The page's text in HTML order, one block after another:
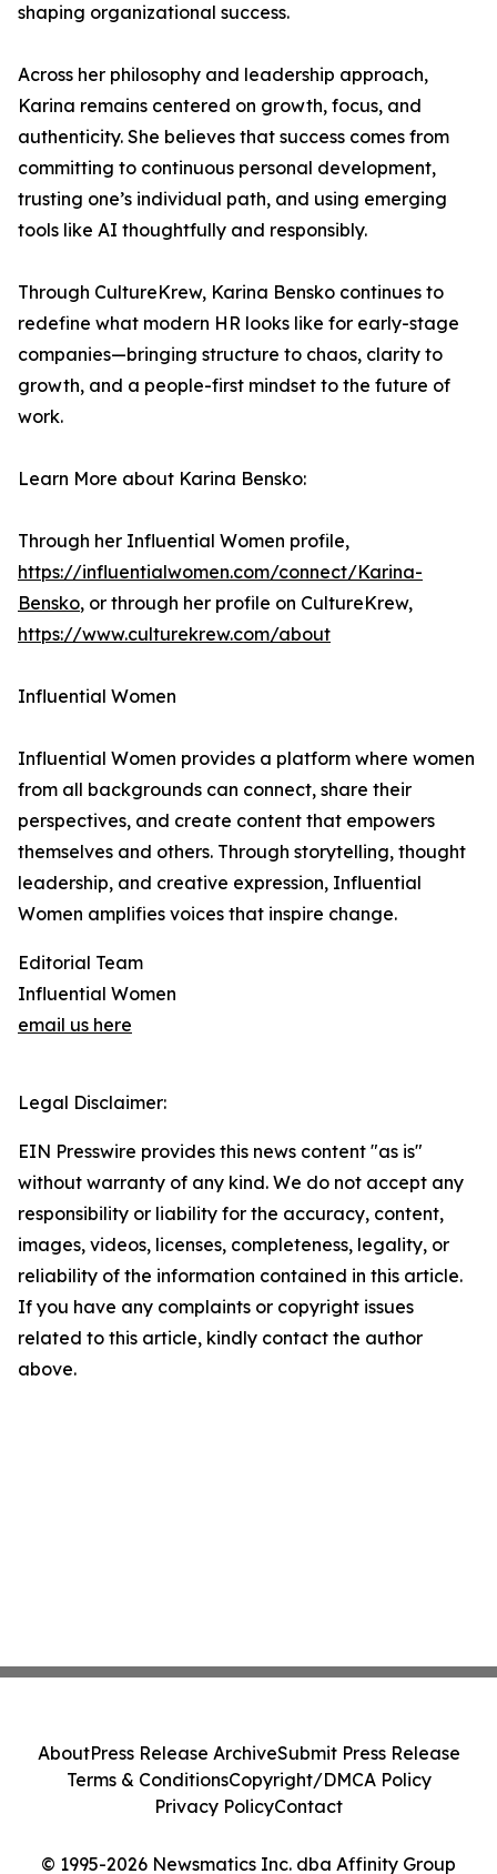
shaping organizational success.
Across her philosophy and leadership approach,
Karina remains centered on growth, focus, and
authenticity. She believes that success comes from
committing to continuous personal development,
trusting one’s individual path, and using emerging
tools like AI thoughtfully and responsibly.
Through CultureKrew, Karina Bensko continues to
redefine what modern HR looks like for early-stage
companies—bringing structure to chaos, clarity to
growth, and a people-first mindset to the future of
work.
Learn More about Karina Bensko:
Through her Influential Women profile,
https://influentialwomen.com/connect/Karina-
Bensko, or through her profile on CultureKrew,
https://www.culturekrew.com/about
Influential Women
Influential Women provides a platform where women
from all backgrounds can connect, share their
perspectives, and create content that empowers
themselves and others. Through storytelling, thought
leadership, and creative expression, Influential
Women amplifies voices that inspire change.
Editorial Team
Influential Women
email us here
Legal Disclaimer:
EIN Presswire provides this news content "as is"
without warranty of any kind. We do not accept any
responsibility or liability for the accuracy, content,
images, videos, licenses, completeness, legality, or
reliability of the information contained in this article.
If you have any complaints or copyright issues
related to this article, kindly contact the author
above.
© 1995-2026 Newsmatics Inc. dba Affinity Group
AboutPress Release ArchiveSubmit Press Release
Terms & ConditionsCopyright/DMCA Policy
Privacy PolicyContact